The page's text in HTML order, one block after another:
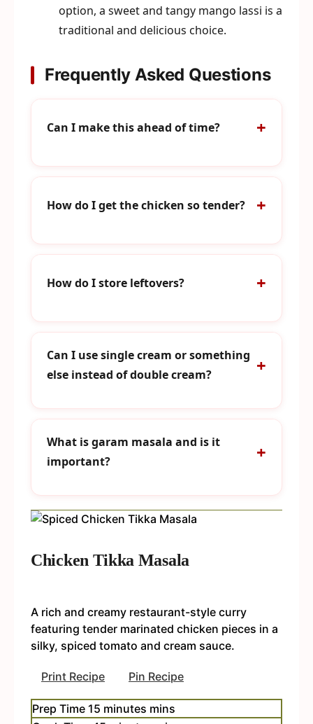
option, a sweet and tangy mango lassi is a
traditional and delicious choice.
Frequently Asked Questions
Can I make this ahead of time?
How do I get the chicken so tender?
How do I store leftovers?
Can I use single cream or something
else instead of double cream?
What is garam masala and is it
important?
Chicken Tikka Masala
A rich and creamy restaurant-style curry
featuring tender marinated chicken pieces in a
silky, spiced tomato and cream sauce.
Print Recipe Pin Recipe
Prep Time 15 minutes mins